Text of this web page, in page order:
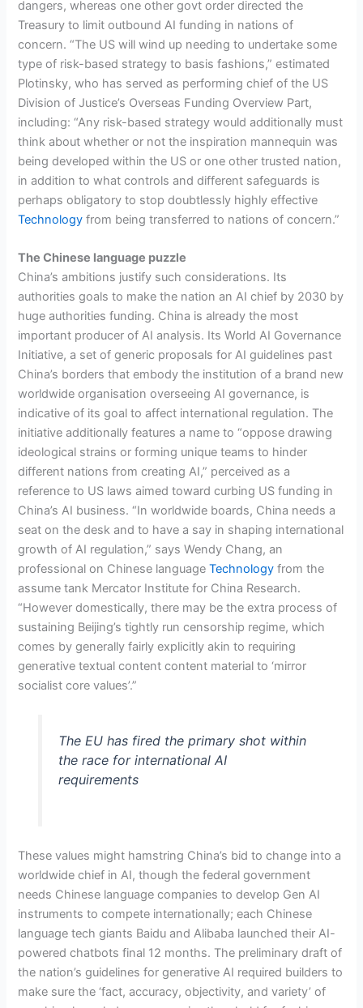
dangers, whereas one other govt order directed the
Treasury to limit outbound AI funding in nations of
concern. “The US will wind up needing to undertake some
type of risk-based strategy to basis fashions,” estimated
Plotinsky, who has served as performing chief of the US
Division of Justice’s Overseas Funding Overview Part,
including: “Any risk-based strategy would additionally must
think about whether or not the inspiration mannequin was
being developed within the US or one other trusted nation,
in addition to what controls and different safeguards is
perhaps obligatory to stop doubtlessly highly effective
Technology from being transferred to nations of concern.”
The Chinese language puzzle
China’s ambitions justify such considerations. Its
authorities goals to make the nation an AI chief by 2030 by
huge authorities funding. China is already the most
important producer of AI analysis. Its World AI Governance
Initiative, a set of generic proposals for AI guidelines past
China’s borders that embody the institution of a brand new
worldwide organisation overseeing AI governance, is
indicative of its goal to affect international regulation. The
initiative additionally features a name to “oppose drawing
ideological strains or forming unique teams to hinder
different nations from creating AI,” perceived as a
reference to US laws aimed toward curbing US funding in
China’s AI business. “In worldwide boards, China needs a
seat on the desk and to have a say in shaping international
growth of AI regulation,” says Wendy Chang, an
professional on Chinese languageTechnology from the
assume tank Mercator Institute for China Research.
“However domestically, there may be the extra process of
sustaining Beijing’s tightly run censorship regime, which
comes by generally fairly explicitly akin to requiring
generative textual content content material to ‘mirror
socialist core values’.”
The EU has fired the primary shot within
the race for international AI
requirements
These values might hamstring China’s bid to change into a
worldwide chief in AI, though the federal government
needs Chinese language companies to develop Gen AI
instruments to compete internationally; each Chinese
language tech giants Baidu and Alibaba launched their AI-
powered chatbots final 12 months. The preliminary draft of
the nation’s guidelines for generative AI required builders to
make sure the ‘fact, accuracy, objectivity, and variety’ of